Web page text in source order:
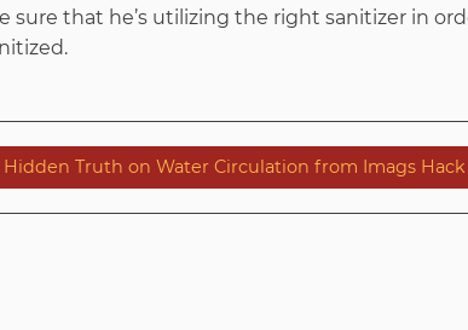
sure that he’s utilizing the right sanitizer in
Hidden Truth on Water Circulation from Imags Hack